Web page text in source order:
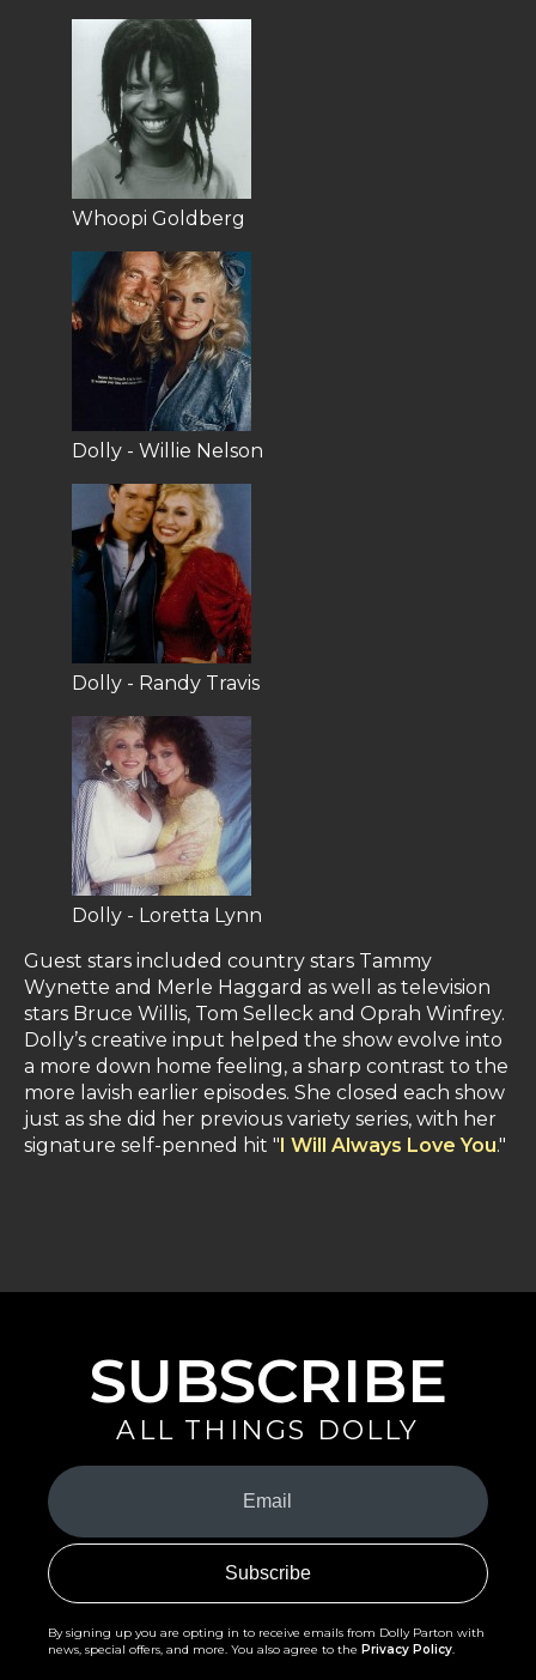
Whoopi Goldberg
Dolly - Willie Nelson
Dolly - Randy Travis
Dolly - Loretta Lynn
Guest stars included country stars Tammy
Wynette and Merle Haggard as well as television
stars Bruce Willis, Tom Selleck and Oprah Winfrey.
Dolly’s creative input helped the show evolve into
a more down home feeling, a sharp contrast to the
more lavish earlier episodes. She closed each show
just as she did her previous variety series, with her
signature self-penned hit "I Will Always Love You."
SUBSCRIBE
ALL THINGS DOLLY
Your
Email
(Required)
By signing up you are opting in to receive emails from Dolly Parton with
news, special offers, and more. You also agree to the Privacy Policy.